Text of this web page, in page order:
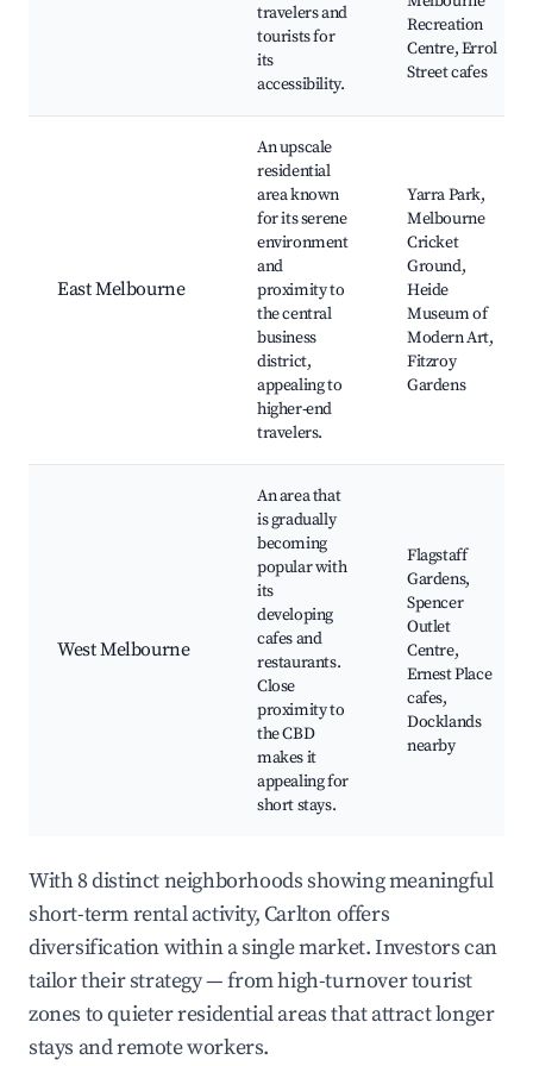
travelers and
tourists for
its
accessibility.
Recreation
Centre, Errol
Street cafes
East Melbourne
An upscale
residential
area known
for its serene
environment
and
proximity to
the central
business
district,
appealing to
higher-end
travelers.
Yarra Park,
Melbourne
Cricket
Ground,
Heide
Museum of
Modern Art,
Fitzroy
Gardens
West Melbourne
An area that
is gradually
becoming
popular with
its
developing
cafes and
restaurants.
Close
proximity to
the CBD
makes it
appealing for
short stays.
Flagstaff
Gardens,
Spencer
Outlet
Centre,
Ernest Place
cafes,
Docklands
nearby
With 8 distinct neighborhoods showing meaningful
short-term rental activity, Carlton offers
diversification within a single market. Investors can
tailor their strategy — from high-turnover tourist
zones to quieter residential areas that attract longer
stays and remote workers.